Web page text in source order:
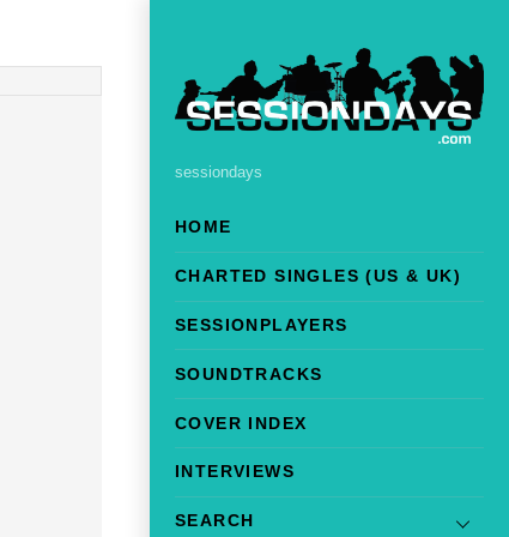
sessiondays
HOME
CHARTED SINGLES (US & UK)
SESSIONPLAYERS
SOUNDTRACKS
COVER INDEX
INTERVIEWS
SEARCH